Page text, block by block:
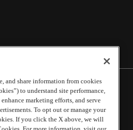
Journal-Constitution. All Rights
Reserved.
and share information from cookies
to understand site performance,
marketing efforts, and serve
To opt out or manage your
If you click the X above, we will